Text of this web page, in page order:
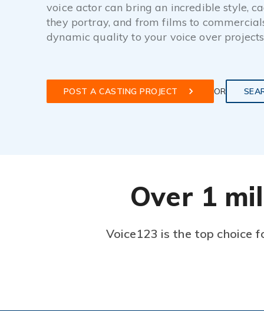
voice actor can bring an incredible style,
they portray, and from films to
dynamic quality to your voice over
POST A CASTING PROJECT OR
Over 1
Voice123 is the top choice